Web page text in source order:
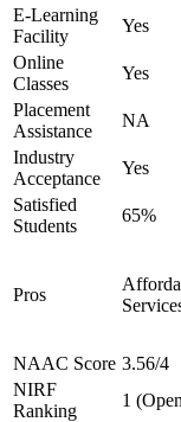
E-Learning
Facility
Yes
Online
Classes
Yes
Placement
Assistance
NA
Industry
Acceptance
Yes
Satisfied
Students
65%
Pros
NAAC Score 3.56/4
NIRF
Ranking
1